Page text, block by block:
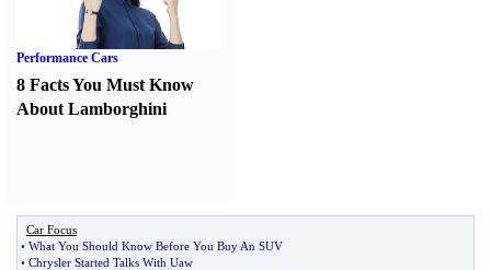
Performance Cars
8 Facts You Must Know
About Lamborghini
Car Focus
• What You Should Know Before You Buy An SUV
• Chrysler Started Talks With Uaw